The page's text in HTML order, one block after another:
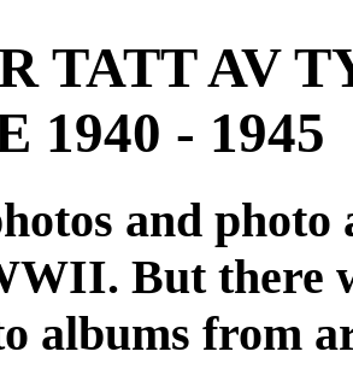
TATT AV
1940 - 1945
and
But there
albums from